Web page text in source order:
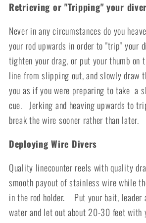
Retrieving or "Tripping" your diver
Never in any circumstances do you
your rod upwards in order to "trip" your
tighten your drag, or put your thumb on
line from slipping out, and slowly draw
you as if you were preparing to take a
cue. Jerking and heaving upwards to
break the wire sooner rather than later.
Deploying Wire Divers
Quality linecounter reels with quality
smooth payout of stainless wire while
in the rod holder. Put your bait, leader
water and let out about 20-30 feet with